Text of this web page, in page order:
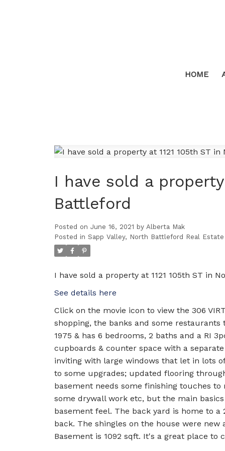
HOME
I have sold a
Battleford
Posted on June 16, 2021 by Alberta Mak
Posted in Sapp Valley, North Battleford Real Estate
I have sold a property at 1121 105th ST in
See details here
Click on the movie icon to view the 306
shopping, the banks and some
1975 & has 6 bedrooms, 2 baths and a RI
cupboards & counter space with a
inviting with large windows that let in lots
to some upgrades; updated flooring
basement needs some finishing touches
some drywall work etc, but the main
basement feel. The back yard is home to
back. The shingles on the house were new
Basement is 1092 sqft. It's a great place to